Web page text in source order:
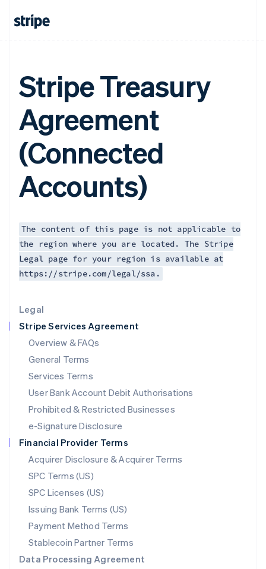
Legal
Stripe Services Agreement
Overview & FAQs
General Terms
Services Terms
User Bank Account Debit Authorisations
Prohibited & Restricted Businesses
e-Signature Disclosure
Financial Provider Terms
Acquirer Disclosure & Acquirer Terms
SPC Terms (US)
SPC Licenses (US)
Issuing Bank Terms (US)
Payment Method Terms
Stablecoin Partner Terms
Data Processing Agreement
Stripe Treasury
Agreement
(Connected
Accounts)
The content of this page is not applicable to
the region where you are located. The Stripe
Legal page for your region is available at
https://stripe.com/legal/ssa.
Germany
English
Hong Kong SAR, China
Hungary
English
India
English
Ireland
Italy
日本語English
Latvia
English
Liechtenstein
DeutschEnglish
Luxembourg
FrançaisDeutschEnglish
Mainland China
简体中文 English
Malaysia
English简体中文
English
Mexico
Netherlands
NederlandsEnglish
New Zealand
Norway
English
Poland
English
Portugal
Português English
English